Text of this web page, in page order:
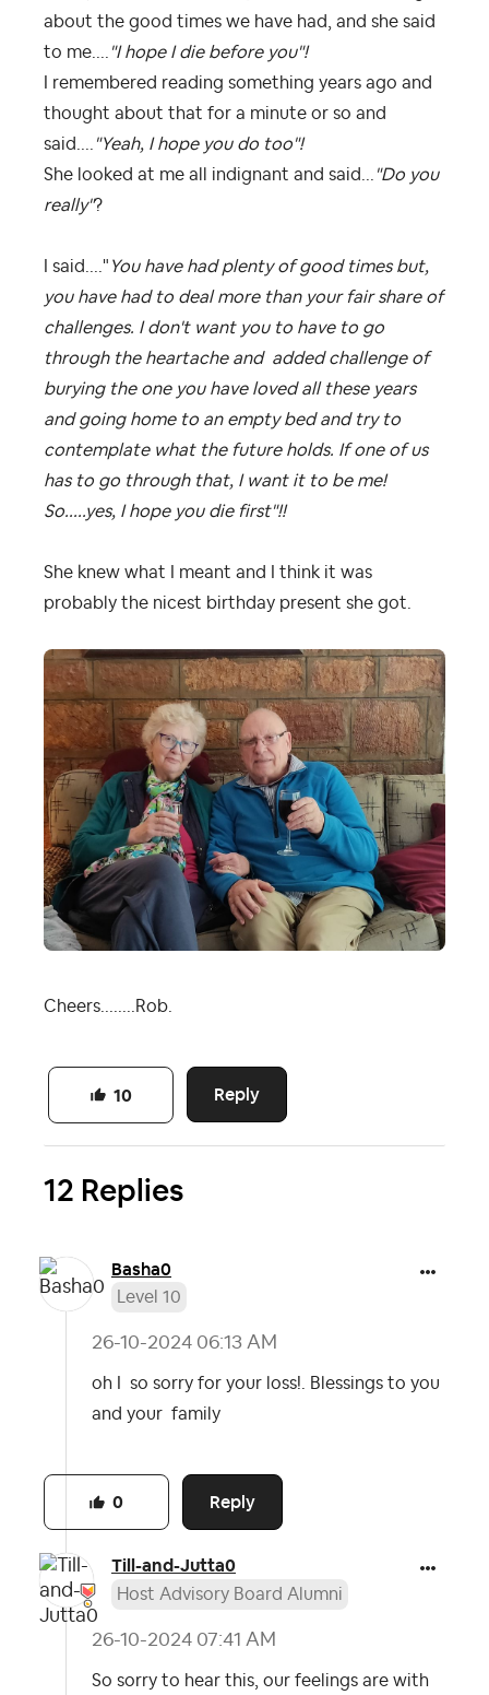
about the good times we have had, and she said
to me....
"I hope I die before you"!
I remembered reading something years ago and
thought about that for a minute or so and
said....
"Yeah, I hope you do too"!
She looked at me all indignant and said...
"Do you
really"?
I said...." You have had plenty of good times but,
you have had to deal more than your fair share of
challenges. I don't want you to have to go
through the heartache and added challenge of
burying the one you have loved all these years
and going home to an empty bed and try to
contemplate what the future holds. If one of us
has to go through that, I want it to be me!
So.....yes, I hope you die first"!!
She knew what I meant and I think it was
probably the nicest birthday present she got.
Cheers........Rob.
Reply
10
12 Replies
Basha0
Level 10
‎26-10-2024 06:13 AM
oh I so sorry for your loss!. Blessings to you
and your family
Reply
0
Till-and-Jutta0
Host Advisory Board Alumni
‎26-10-2024 07:41 AM
So sorry to hear this, our feelings are with